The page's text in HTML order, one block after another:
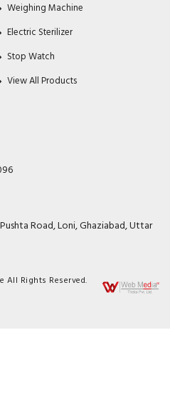
Weighing Machine
Electric Sterilizer
Stop Watch
View All Products
Road, Loni, Ghaziabad, Uttar
All Rights Reserved.